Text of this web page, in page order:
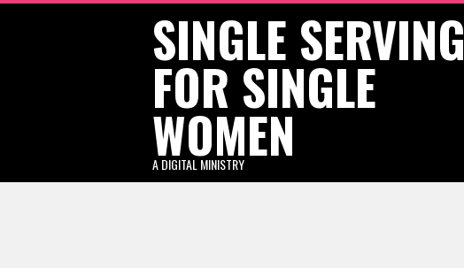
SINGLE SERVING
FOR SINGLE
WOMEN
A DIGITAL MINISTRY